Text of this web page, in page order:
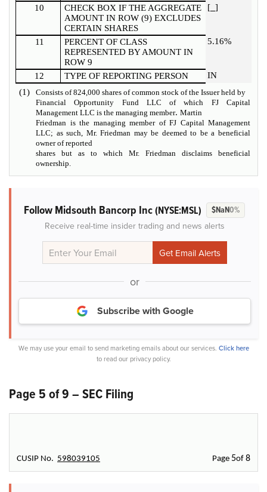
10
CHECK BOX IF THE AGGREGATE
AMOUNT IN ROW (9) EXCLUDES
CERTAIN SHARES
[ ]
11
PERCENT OF CLASS
REPRESENTED BY AMOUNT IN
ROW 9
5.16%
12 TYPE OF REPORTING PERSON
IN
(1)
Consists of 824,000 shares of common stock of the Issuer held by
Financial Opportunity Fund LLC of which FJ Capital
Management LLC is the managing member. Martin
Friedman is the managing member of FJ Capital Management
LLC; as such, Mr. Friedman may be deemed to be a beneficial
owner of reported
shares but as to which Mr. Friedman disclaims beneficial
ownership.
Follow Midsouth Bancorp Inc(NYSE:MSL) $NaN0%
Receive real-time insider trading and news alerts
or
Subscribe with Google
We may use your email to send marketing emails about our services. Click here
to read our privacy policy.
Page 5 of 9 – SEC Filing
CUSIP No. 598039105 Page 5of 8